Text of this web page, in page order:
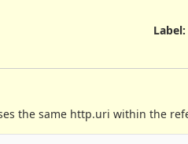
Label:
the same http.uri within the